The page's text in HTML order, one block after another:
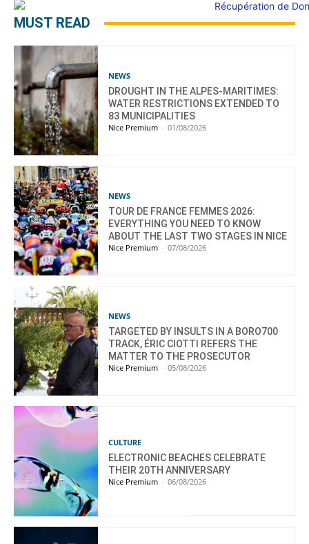
MUST READ
NEWS
DROUGHT IN THE ALPES-MARITIMES:
WATER RESTRICTIONS EXTENDED TO
83 MUNICIPALITIES
Nice Premium - 01/08/2026
NEWS
TOUR DE FRANCE FEMMES 2026:
EVERYTHING YOU NEED TO KNOW
ABOUT THE LAST TWO STAGES IN NICE
Nice Premium - 07/08/2026
NEWS
TARGETED BY INSULTS IN A BORO700
TRACK, ÉRIC CIOTTI REFERS THE
MATTER TO THE PROSECUTOR
Nice Premium - 05/08/2026
CULTURE
ELECTRONIC BEACHES CELEBRATE
THEIR 20TH ANNIVERSARY
Nice Premium - 06/08/2026